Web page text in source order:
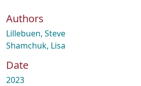
Authors
Lillebuen, Steve
Shamchuk, Lisa
Date
2023